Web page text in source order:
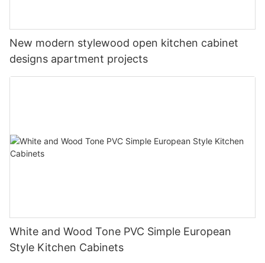
New modern stylewood open kitchen cabinet
designs apartment projects
White and Wood Tone PVC Simple European
Style Kitchen Cabinets